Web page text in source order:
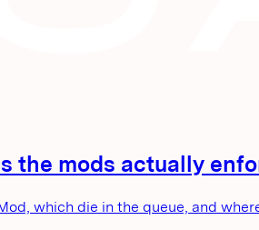
the mods actually
which die in the queue, and